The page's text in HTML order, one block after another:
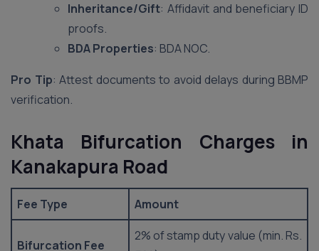
Inheritance/Gift: Affidavit and beneficiary ID
proofs.
BDA Properties: BDA NOC.
Pro Tip: Attest documents to avoid delays during BBMP
verification.
Khata Bifurcation Charges in
Kanakapura Road
Fee Type Amount
Bifurcation Fee
2% of stamp duty value (min. Rs.